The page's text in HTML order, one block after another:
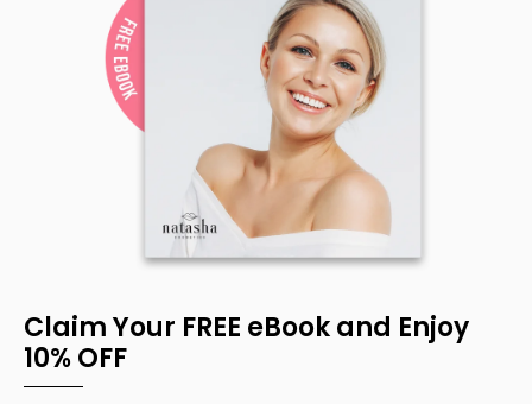
Claim Your FREE eBook and Enjoy
10% OFF